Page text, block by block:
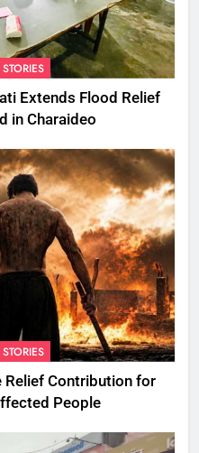
Extends Flood Relief
in Charaideo
Relief Contribution for
People